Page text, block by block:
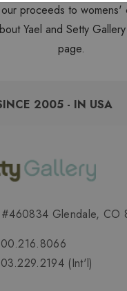
proceeds to womens'
Yael and Setty
page.
2005 - IN USA
Glendale, CO
(Int'l)